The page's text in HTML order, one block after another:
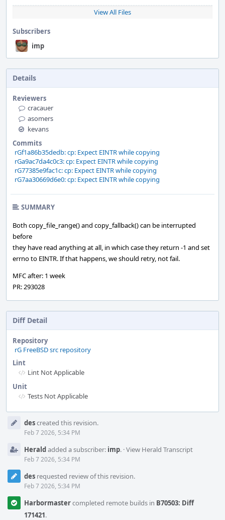
View All Files
Subscribers
imp
Details
Reviewers
cracauer
asomers
kevans
Commits
rGf1a86b35dedb: cp: Expect EINTR while copying
rGa9ac7da4c0c3: cp: Expect EINTR while copying
rG77385e9fac1c: cp: Expect EINTR while copying
rG7aa30669d6e0: cp: Expect EINTR while copying
SUMMARY
Both copy_file_range() and copy_fallback() can be interrupted
before
they have read anything at all, in which case they return -1 and set
errno to EINTR. If that happens, we should retry, not fail.
MFC after: 1 week
PR: 293028
Diff Detail
Repository
rG FreeBSD src repository
Lint
Lint Not Applicable
Unit
Tests Not Applicable
Timeline
descreated this revision.
Feb 7 2026, 5:34 PM
Heraldadded a subscriber: imp. ·View Herald Transcript
Feb 7 2026, 5:34 PM
des requested review of this revision.
Feb 7 2026, 5:34 PM
Harbormastercompleted remote builds in B70503: Diff
171421.